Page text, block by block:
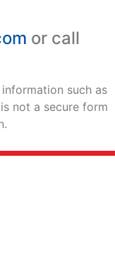
or call
such as
not a secure form